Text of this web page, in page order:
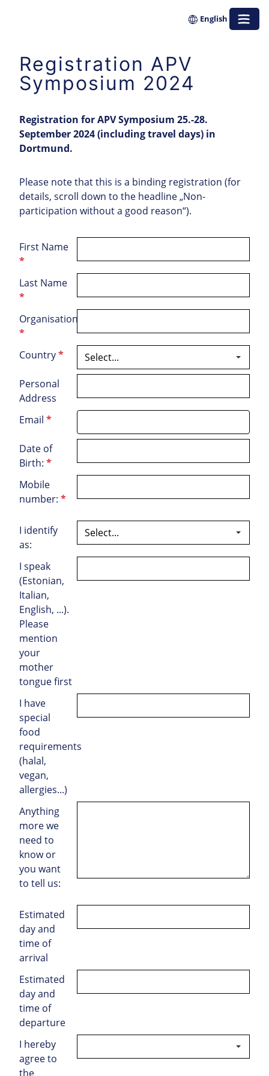
English
Registration APV
Symposium 2024
Registration for APV Symposium 25.-28.
September 2024 (including travel days) in
Dortmund.
Please note that this is a binding registration (for
details, scroll down to the headline „Non-
participation without a good reason“).
First Name
*
Last Name
*
Organisation
*
Country*
Personal
Address
Email *
Date of
Birth: *
Mobile
number: *
I identify
as:
I speak
(Estonian,
Italian,
English, ...).
Please
mention
your
mother
tongue first
I have
special
food
requirements
(halal,
vegan,
allergies...)
Anything
more we
need to
know or
you want
to tell us:
Estimated
day and
time of
arrival
Estimated
day and
time of
departure
I hereby
agree to
the